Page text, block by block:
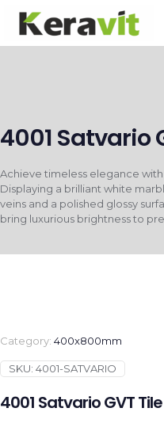
4001 Satvario
Achieve timeless elegance
Displaying a brilliant white
veins and a polished glossy
bring luxurious brightness to
Category: 400x800mm
SKU: 4001-SATVARIO
4001 Satvario GVT Tile